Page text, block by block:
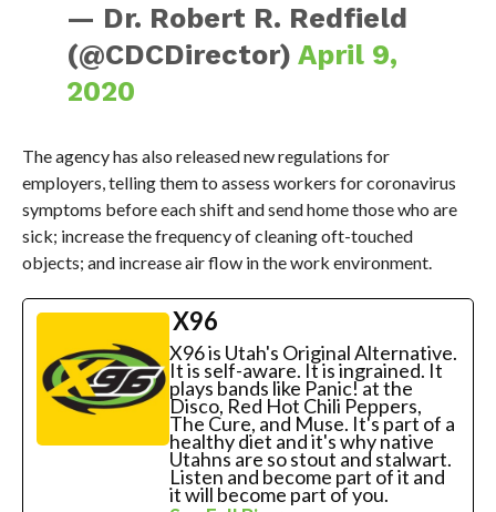
— Dr. Robert R. Redfield
(@CDCDirector)April 9,
2020
The agency has also released new regulations for
employers, telling them to assess workers for coronavirus
symptoms before each shift and send home those who are
sick; increase the frequency of cleaning oft-touched
objects; and increase air flow in the work environment.
X96
X96 is Utah's Original Alternative.
It is self-aware. It is ingrained. It
plays bands like Panic! at the
Disco, Red Hot Chili Peppers,
The Cure, and Muse. It's part of a
healthy diet and it's why native
Utahns are so stout and stalwart.
Listen and become part of it and
it will become part of you.